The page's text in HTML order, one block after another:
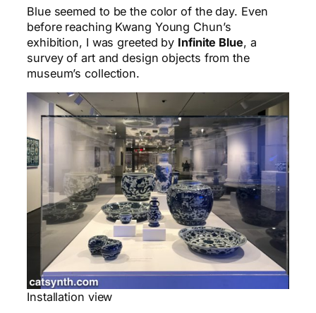
Blue seemed to be the color of the day. Even
before reaching Kwang Young Chun’s
exhibition, I was greeted by Infinite Blue, a
survey of art and design objects from the
museum’s collection.
Installation view